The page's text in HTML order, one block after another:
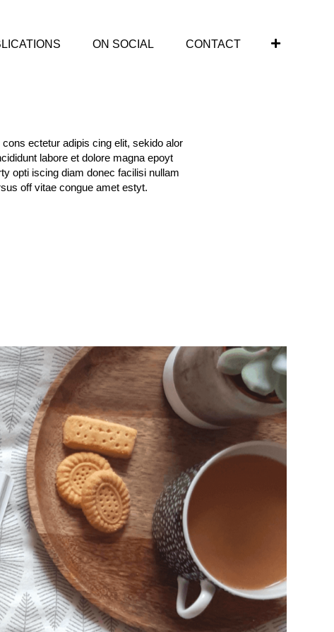
ON SOCIAL CONTACT
ectetur adipis cing elit, sekido alor
labore et dolore magna epoyt
opti iscing diam donec facilisi nullam
off vitae congue amet estyt.